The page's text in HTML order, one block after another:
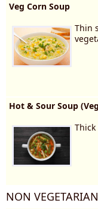
Veg Corn Soup
Thin
Hot & Sour Soup
NON VEGETARIAN